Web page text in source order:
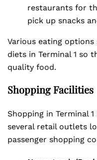
restaurants for
pick up snacks
Various eating
diets in Terminal 1 so
quality food.
Shopping Facilities
Shopping in Terminal
several retail outlets
passenger shopping